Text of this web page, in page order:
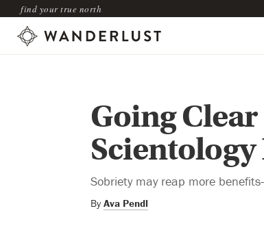
find your true north
Going
Sobriety may reap more
By Ava Pendl